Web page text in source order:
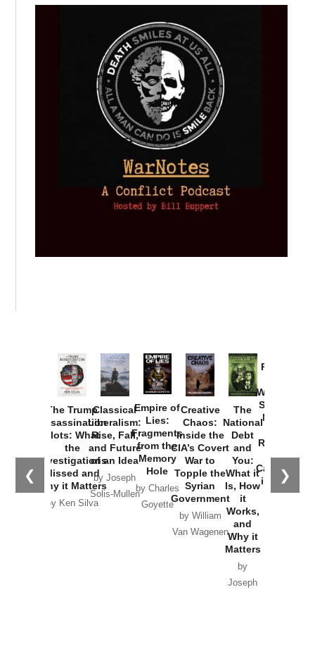
❮ ❯
The Trump
Assassination
Plots: What
the
Investigations
Missed and
Why it Matters
by Ken Silva
Classical
Liberalism:
Rise, Fall,
and Future
of an Idea
by Joseph
Solis-Mullen
Empire of
Lies:
Fragments
from the
Memory
Hole
by Charles
Goyette
Creative
Chaos:
Inside the
CIA’s Covert
War to
Topple the
Syrian
Government
by William
Van Wagenen
The
National
Debt
and
You:
What it
Is, How
it
Works,
and
Why it
Matters
by
Joseph
Provoked:
Washington
Started the
New Cold
Russia and
the
Catastrophe
in Ukraine